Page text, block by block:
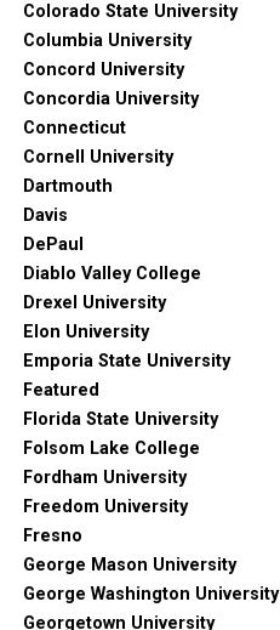
Colorado State University
Columbia University
Concord University
Concordia University
Connecticut
Cornell University
Dartmouth
Davis
DePaul
Diablo Valley College
Drexel University
Elon University
Emporia State University
Featured
Florida State University
Folsom Lake College
Fordham University
Freedom University
Fresno
George Mason University
George Washington University
Georgetown University